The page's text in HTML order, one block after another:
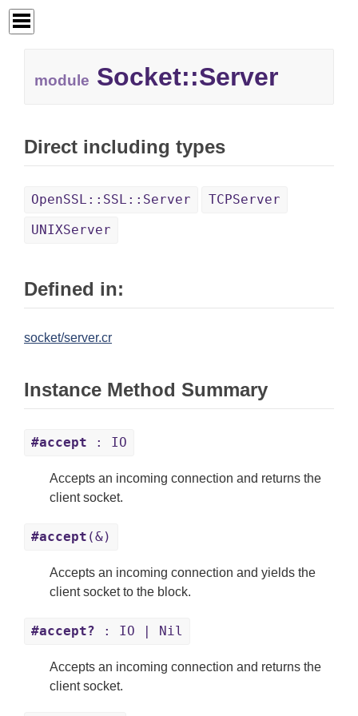
module Socket::Server
Direct including types
OpenSSL::SSL::Server
TCPServer
UNIXServer
Defined in:
socket/server.cr
Instance Method Summary
#accept : IO
Accepts an incoming connection and returns the
client socket.
#accept (&)
Accepts an incoming connection and yields the
client socket to the block.
#accept? : IO | Nil
Accepts an incoming connection and returns the
client socket.